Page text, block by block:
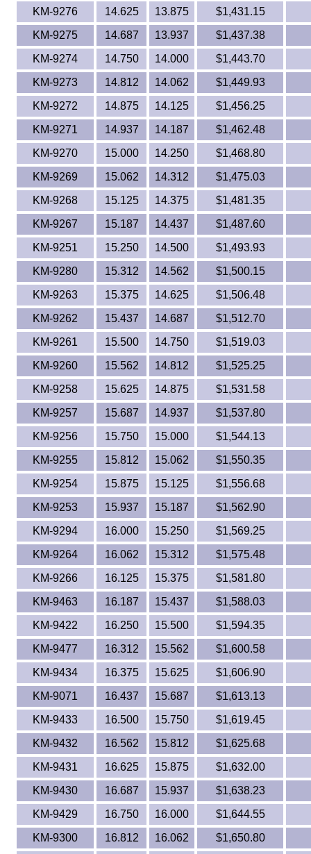
KM-9276
14.625 13.875
$1,431.15
KM-9275
14.687 13.937
$1,437.38
KM-9274
14.750 14.000
$1,443.70
KM-9273
14.812 14.062
$1,449.93
KM-9272
14.875 14.125
$1,456.25
KM-9271
14.937 14.187
$1,462.48
KM-9270
15.000 14.250
$1,468.80
KM-9269
15.062 14.312
$1,475.03
KM-9268
15.125 14.375
$1,481.35
KM-9267
15.187 14.437
$1,487.60
KM-9251
15.250 14.500
$1,493.93
KM-9280
15.312 14.562
$1,500.15
KM-9263
15.375 14.625
$1,506.48
KM-9262
15.437 14.687
$1,512.70
KM-9261
15.500 14.750
$1,519.03
KM-9260
15.562 14.812
$1,525.25
KM-9258
15.625 14.875
$1,531.58
KM-9257
15.687 14.937
$1,537.80
KM-9256
15.750 15.000
$1,544.13
KM-9255
15.812 15.062
$1,550.35
KM-9254
15.875 15.125
$1,556.68
KM-9253
15.937 15.187
$1,562.90
KM-9294
16.000 15.250
$1,569.25
KM-9264
16.062 15.312
$1,575.48
KM-9266
16.125 15.375
$1,581.80
KM-9463
16.187 15.437
$1,588.03
KM-9422
16.250 15.500
$1,594.35
KM-9477
16.312 15.562
$1,600.58
KM-9434
16.375 15.625
$1,606.90
KM-9071
16.437 15.687
$1,613.13
KM-9433
16.500 15.750
$1,619.45
KM-9432
16.562 15.812
$1,625.68
KM-9431
16.625 15.875
$1,632.00
KM-9430
16.687 15.937
$1,638.23
KM-9429
16.750 16.000
$1,644.55
KM-9300
16.812 16.062
$1,650.80